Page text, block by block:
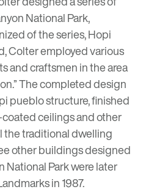
National Park,
of the series,Hopi
Colter employed various
and craftsmen in the area
The completed design
pueblostructure, finished
ceilings and other
the traditional dwelling
other buildings designed
National Park were later
in 1987.